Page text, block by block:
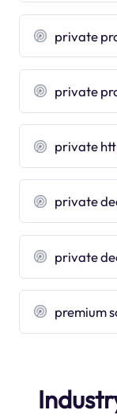
private
private
private
private
private
premium